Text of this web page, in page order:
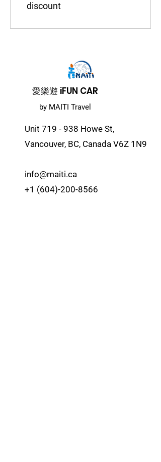
discount
​愛樂遊 iFUN CAR
by MAITI Travel
Unit 719 - 938 Howe St,
Vancouver, BC, Canada V6Z 1N9
info@maiti.ca
+1 (604)-200-8566